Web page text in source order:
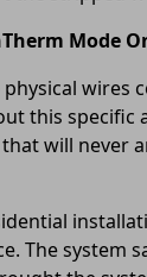
Mode
wires
this specific
will never
The system